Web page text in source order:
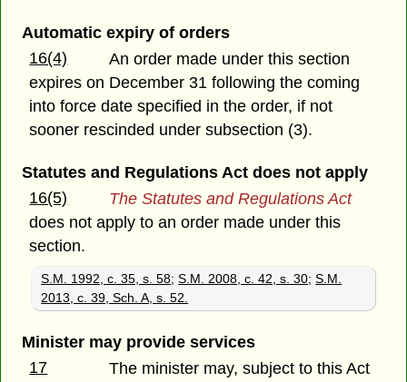
Automatic expiry of orders
16(4)
An order made under this section
expires on December 31 following the coming
into force date specified in the order, if not
sooner rescinded under subsection (3).
Statutes and Regulations Act does not apply
16(5)
The Statutes and Regulations Act
does not apply to an order made under this
section.
S.M. 1992, c. 35, s. 58;S.M. 2008, c. 42, s. 30;S.M.
2013, c. 39, Sch. A, s. 52.
Minister may provide services
17
The minister may, subject to this Act